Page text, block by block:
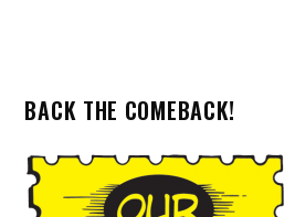
BACK THE COMEBACK!